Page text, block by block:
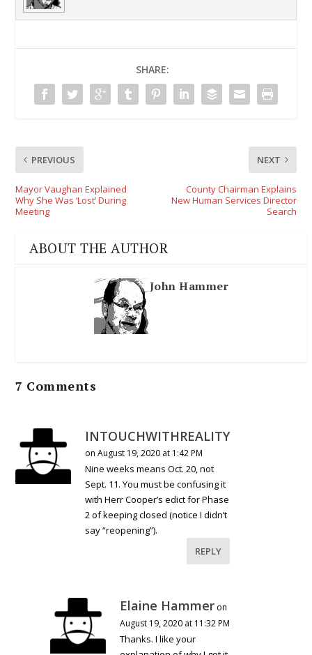
SHARE:
PREVIOUS
Mayor Vaughan Explained
Why She Was ‘Lost’ During
Meeting
NEXT
County Chairman Explains
New Human Services Director
Search
ABOUT THE AUTHOR
John Hammer
7 Comments
INTOUCHWITHREALITY
on August 19, 2020 at 1:42 PM
Nine weeks means Oct. 20, not
Sept. 11. You must be confusing it
with Herr Cooper’s edict for Phase
2 of keeping closed (notice I didn’t
say “reopening”).
REPLY
Elaine Hammer on
August 19, 2020 at 11:32 PM
Thanks. I like your